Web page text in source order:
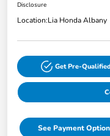
Disclosure
Location:Lia Honda Albany
Get Pre-Qualified
See Payment